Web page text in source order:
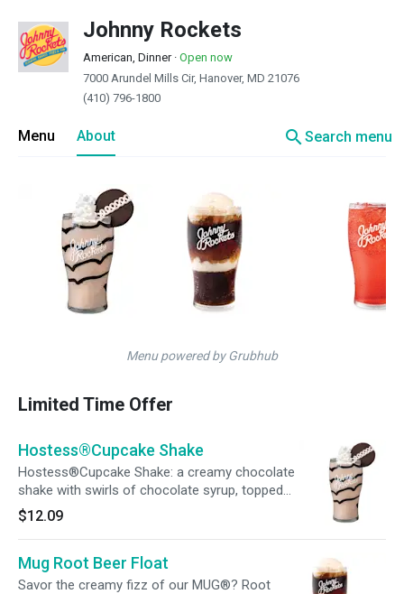
Johnny Rockets
American, Dinner· Open now
7000 Arundel Mills Cir, Hanover, MD 21076
(410) 796-1800
Menu About searchSearch menu
Menu powered by Grubhub
Limited Time Offer
Hostess®Cupcake Shake
Hostess®Cupcake Shake: a creamy chocolate
shake with swirls of chocolate syrup, topped
off with whipped cream and a
Hostess®Cupcake.
$12.09
Mug Root Beer Float
Savor the creamy fizz of our MUG®? Root